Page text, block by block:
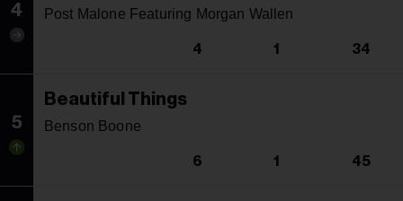
4 Post Malone Featuring Morgan Wallen
4 1 34
5
Beautiful Things
Benson Boone
6 1 45